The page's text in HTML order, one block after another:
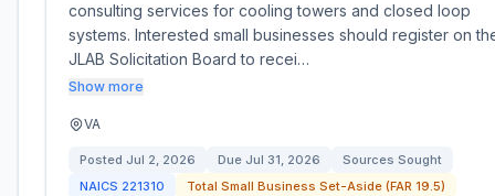
consulting services for cooling towers and closed loop
systems. Interested small businesses should register on
JLAB Solicitation Board to recei…
Show more
VA
Posted Jul 2, 2026 Due Jul 31, 2026
Sources Sought
NAICS 221310
Total Small Business Set-Aside (FAR 19.5)